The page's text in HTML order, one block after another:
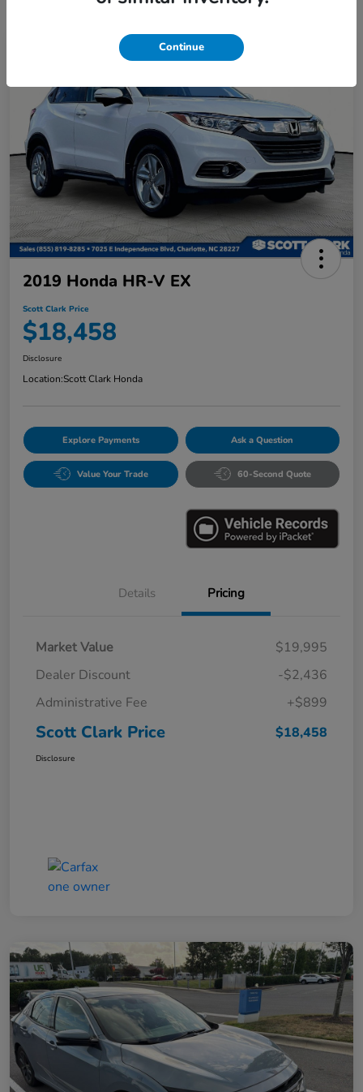
2019 Honda HR-V EX
Scott Clark Price
$18,458
Disclosure
Location:Scott Clark Honda
Explore Payments Ask a Question
Value Your Trade 60-Second Quote
Details Pricing
Market Value
$19,995
Dealer Discount
-$2,436
Administrative Fee
+$899
Scott Clark Price $18,458
Disclosure
Continue